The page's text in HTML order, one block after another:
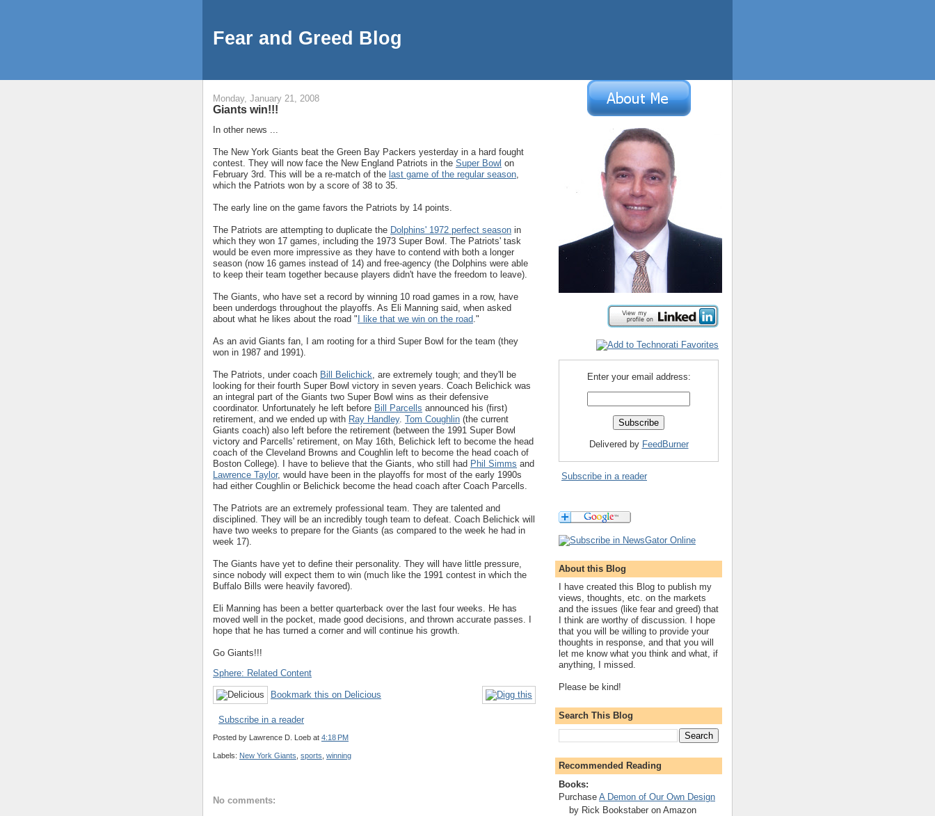
Fear and Greed Blog
Monday, January 21, 2008
Giants win!!!
In other news ...
The New York Giants beat the Green Bay Packers yesterday in a hard fought
contest. They will now face the New England Patriots in the Super Bowl on
February 3rd. This will be a re-match of the last game of the regular season,
which the Patriots won by a score of 38 to 35.
The early line on the game favors the Patriots by 14 points.
The Patriots are attempting to duplicate the Dolphins' 1972 perfect season in
which they won 17 games, including the 1973 Super Bowl. The Patriots' task
would be even more impressive as they have to contend with both a longer
season (now 16 games instead of 14) and free-agency (the Dolphins were able
to keep their team together because players didn't have the freedom to leave).
The Giants, who have set a record by winning 10 road games in a row, have
been underdogs throughout the playoffs. As Eli Manning said, when asked
about what he likes about the road " I like that we win on the road."
As an avid Giants fan, I am rooting for a third Super Bowl for the team (they
won in 1987 and 1991).
The Patriots, under coach Bill Belichick, are extremely tough; and they'll be
looking for their fourth Super Bowl victory in seven years. Coach Belichick was
an integral part of the Giants two Super Bowl wins as their defensive
coordinator. Unfortunately he left before Bill Parcells announced his (first)
retirement, and we ended up with Ray Handley. Tom Coughlin (the current
Giants coach) also left before the retirement (between the 1991 Super Bowl
victory and Parcells' retirement, on May 16th, Belichick left to become the head
coach of the Cleveland Browns and Coughlin left to become the head coach of
Boston College). I have to believe that the Giants, who still had Phil Simms and
Lawrence Taylor, would have been in the playoffs for most of the early 1990s
had either Coughlin or Belichick become the head coach after Coach Parcells.
The Patriots are an extremely professional team. They are talented and
disciplined. They will be an incredibly tough team to defeat. Coach Belichick will
have two weeks to prepare for the Giants (as compared to the week he had in
week 17).
The Giants have yet to define their personality. They will have little pressure,
since nobody will expect them to win (much like the 1991 contest in which the
Buffalo Bills were heavily favored).
Eli Manning has been a better quarterback over the last four weeks. He has
moved well in the pocket, made good decisions, and thrown accurate passes. I
hope that he has turned a corner and will continue his growth.
Go Giants!!!
Sphere: Related Content
Bookmark this on Delicious
Subscribe in a reader
Posted by Lawrence D. Loeb at 4:18 PM
Labels: New York Giants sports winning
No comments:
Enter your email address:
Delivered by FeedBurner
Subscribe in a reader
About this Blog
I have created this Blog to publish my
views, thoughts, etc. on the markets
and the issues (like fear and greed) that
I think are worthy of discussion. I hope
that you will be willing to provide your
thoughts in response, and that you will
let me know what you think and what, if
anything, I missed.
Please be kind!
Search This Blog
Recommended Reading
Books:
Purchase A Demon of Our Own Design
by Rick Bookstaber on Amazon